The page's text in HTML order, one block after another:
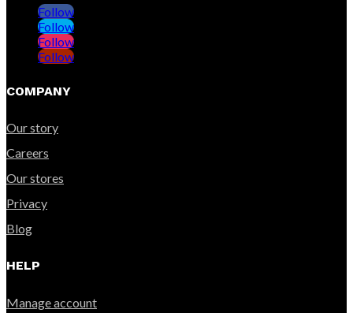
Follow
Follow
Follow
Follow
COMPANY
Our story
Careers
Our stores
Privacy
Blog
HELP
Manage account